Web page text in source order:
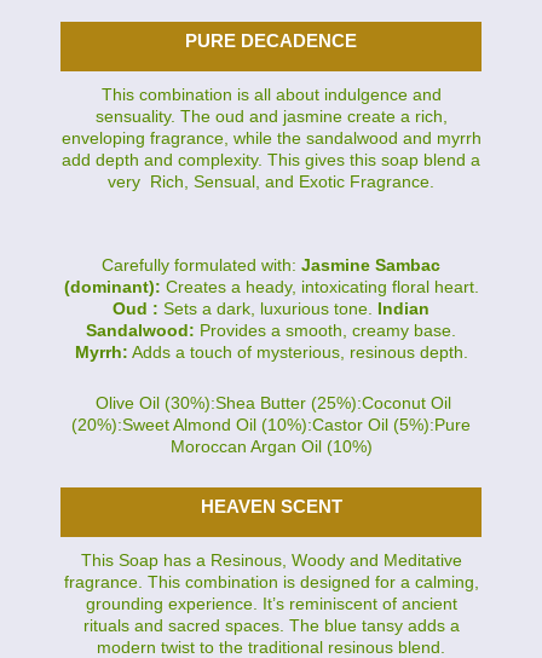
PURE DECADENCE
This combination is all about indulgence and
sensuality. The oud and jasmine create a rich,
enveloping fragrance, while the sandalwood and myrrh
add depth and complexity. This gives this soap blend a
very Rich, Sensual, and Exotic Fragrance.
Carefully formulated with: Jasmine Sambac
(dominant): Creates a heady, intoxicating floral heart.
Oud : Sets a dark, luxurious tone. Indian
Sandalwood: Provides a smooth, creamy base.
Myrrh: Adds a touch of mysterious, resinous depth.
Olive Oil (30%):Shea Butter (25%):Coconut Oil
(20%):Sweet Almond Oil (10%):Castor Oil (5%):Pure
Moroccan Argan Oil (10%)
HEAVEN SCENT
This Soap has a Resinous, Woody and Meditative
fragrance. This combination is designed for a calming,
grounding experience. It’s reminiscent of ancient
rituals and sacred spaces. The blue tansy adds a
modern twist to the traditional resinous blend.